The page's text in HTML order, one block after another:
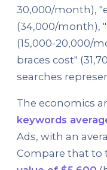
30,000/month),
(34,000/month),
(15,000-20,000/
braces cost"
searches
The economics
keywords
Ads, with an
Compare that to